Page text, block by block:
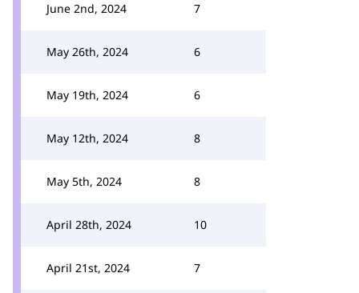
June 2nd, 2024 7
May 26th, 2024 6
May 19th, 2024 6
May 12th, 2024 8
May 5th, 2024 8
April 28th, 2024 10
April 21st, 2024 7